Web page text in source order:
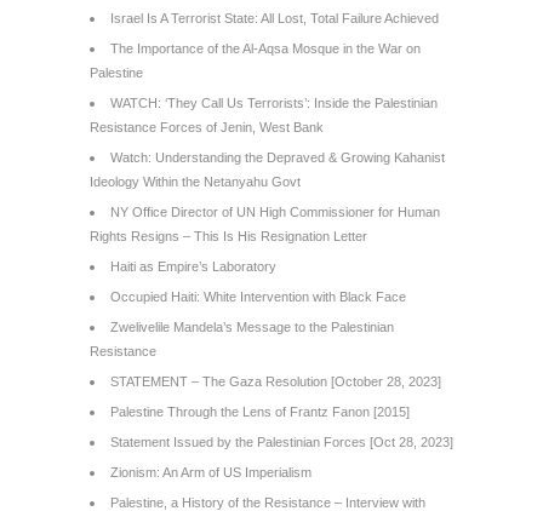
Israel Is A Terrorist State: All Lost, Total Failure Achieved
The Importance of the Al-Aqsa Mosque in the War on
Palestine
WATCH: ‘They Call Us Terrorists’: Inside the Palestinian
Resistance Forces of Jenin, West Bank
Watch: Understanding the Depraved & Growing Kahanist
Ideology Within the Netanyahu Govt
NY Office Director of UN High Commissioner for Human
Rights Resigns – This Is His Resignation Letter
Haiti as Empire’s Laboratory
Occupied Haiti: White Intervention with Black Face
Zwelivelile Mandela’s Message to the Palestinian
Resistance
STATEMENT – The Gaza Resolution [October 28, 2023]
Palestine Through the Lens of Frantz Fanon [2015]
Statement Issued by the Palestinian Forces [Oct 28, 2023]
Zionism: An Arm of US Imperialism
Palestine, a History of the Resistance – Interview with